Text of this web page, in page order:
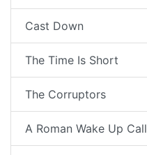
Cast Down
The Time Is Short
The Corruptors
A Roman Wake Up Call